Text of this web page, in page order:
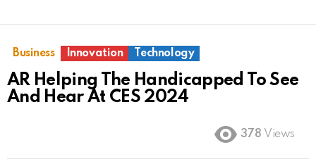
Business Innovation Technology
AR Helping The Handicapped To See
And Hear At CES 2024
378 Views